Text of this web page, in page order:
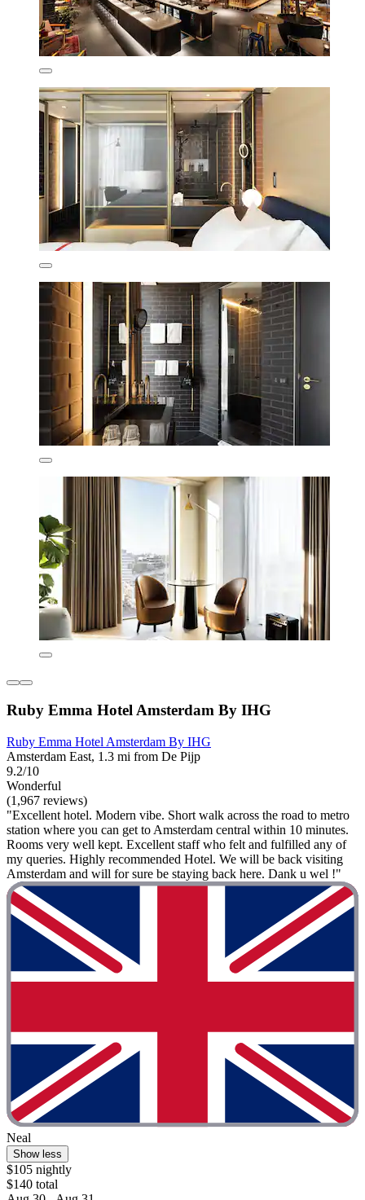
Ruby Emma Hotel Amsterdam By IHG
Ruby Emma Hotel Amsterdam By IHG
Amsterdam East, 1.3 mi from De Pijp
9.2/10
Wonderful
(1,967 reviews)
"Excellent hotel. Modern vibe. Short walk across the road to metro
station where you can get to Amsterdam central within 10 minutes.
Rooms very well kept. Excellent staff who felt and fulfilled any of
my queries. Highly recommended Hotel. We will be back visiting
Amsterdam and will for sure be staying back here. Dank u wel !"
Neal
Show less
$105 nightly
$140 total